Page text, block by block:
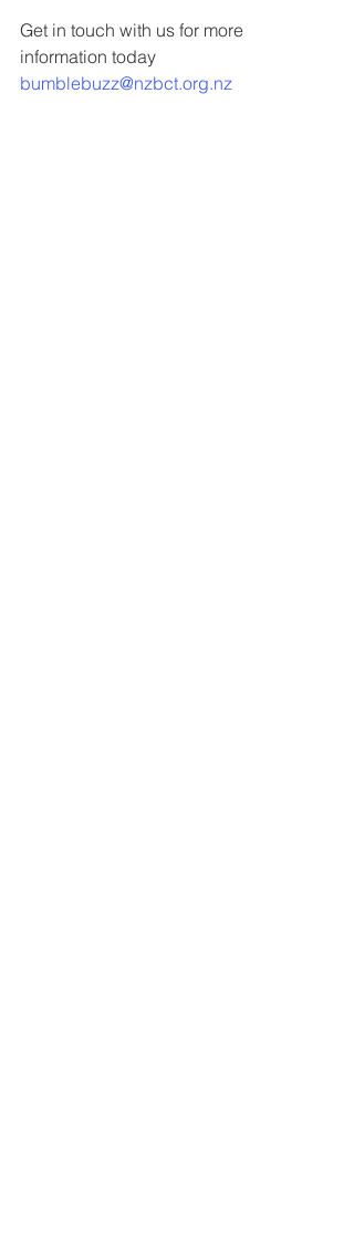
Get in touch with us for more
information today
bumblebuzz@nzbct.org.nz